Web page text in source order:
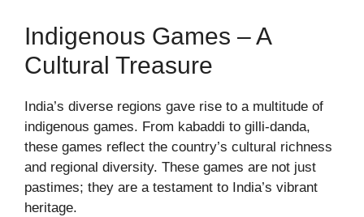
Indigenous Games – A
Cultural Treasure
India’s diverse regions gave rise to a multitude of
indigenous games. From kabaddi to gilli-danda,
these games reflect the country’s cultural richness
and regional diversity. These games are not just
pastimes; they are a testament to India’s vibrant
heritage.